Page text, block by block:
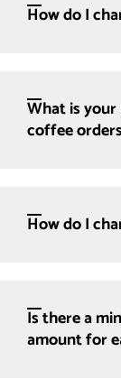
How do I
What is
coffee
How do I
Is there a
amount for